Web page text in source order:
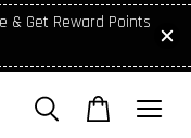
& Get Reward Points